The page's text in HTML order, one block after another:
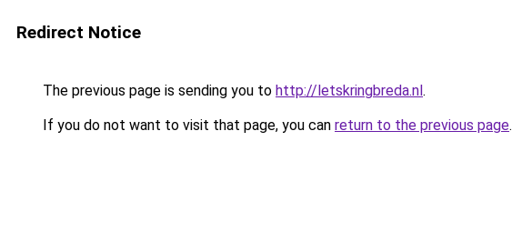
Redirect Notice
The previous page is sending you to http://letskringbreda.nl.
If you do not want to visit that page, you can return to the previous page.